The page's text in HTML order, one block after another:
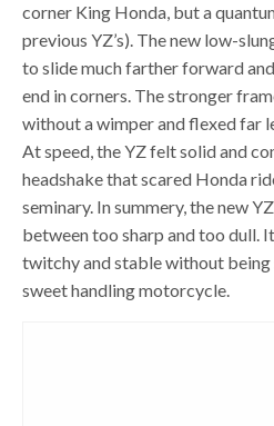
corner King Honda, but a
previous YZ’s). The new low-
to slide much farther forward
end in corners. The stronger
without a wimper and flexed far
At speed, the YZ felt solid and
headshake that scared Honda
seminary. In summery, the new
between too sharp and too dull.
twitchy and stable without being
sweet handling motorcycle.